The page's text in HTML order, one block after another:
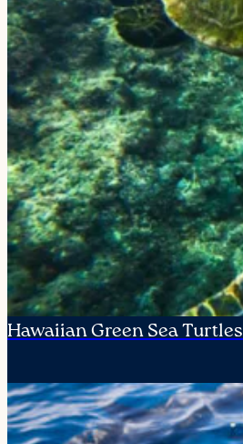
Hawaiian Green Sea Turtles